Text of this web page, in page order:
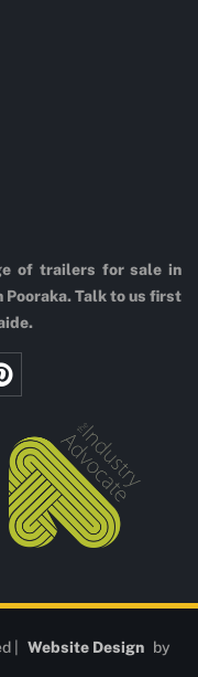
of trailers for sale in
Talk to us first
| Website Design by